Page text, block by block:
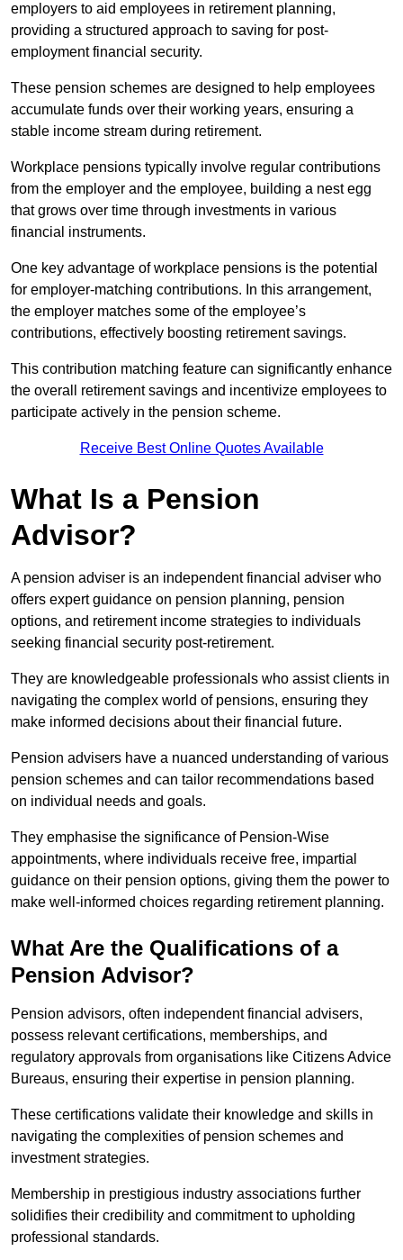
employers to aid employees in retirement planning,
providing a structured approach to saving for post-
employment financial security.
These pension schemes are designed to help employees
accumulate funds over their working years, ensuring a
stable income stream during retirement.
Workplace pensions typically involve regular contributions
from the employer and the employee, building a nest egg
that grows over time through investments in various
financial instruments.
One key advantage of workplace pensions is the potential
for employer-matching contributions. In this arrangement,
the employer matches some of the employee’s
contributions, effectively boosting retirement savings.
This contribution matching feature can significantly enhance
the overall retirement savings and incentivize employees to
participate actively in the pension scheme.
Receive Best Online Quotes Available
What Is a Pension
Advisor?
A pension adviser is an independent financial adviser who
offers expert guidance on pension planning, pension
options, and retirement income strategies to individuals
seeking financial security post-retirement.
They are knowledgeable professionals who assist clients in
navigating the complex world of pensions, ensuring they
make informed decisions about their financial future.
Pension advisers have a nuanced understanding of various
pension schemes and can tailor recommendations based
on individual needs and goals.
They emphasise the significance of Pension-Wise
appointments, where individuals receive free, impartial
guidance on their pension options, giving them the power to
make well-informed choices regarding retirement planning.
What Are the Qualifications of a
Pension Advisor?
Pension advisors, often independent financial advisers,
possess relevant certifications, memberships, and
regulatory approvals from organisations like Citizens Advice
Bureaus, ensuring their expertise in pension planning.
These certifications validate their knowledge and skills in
navigating the complexities of pension schemes and
investment strategies.
Membership in prestigious industry associations further
solidifies their credibility and commitment to upholding
professional standards.